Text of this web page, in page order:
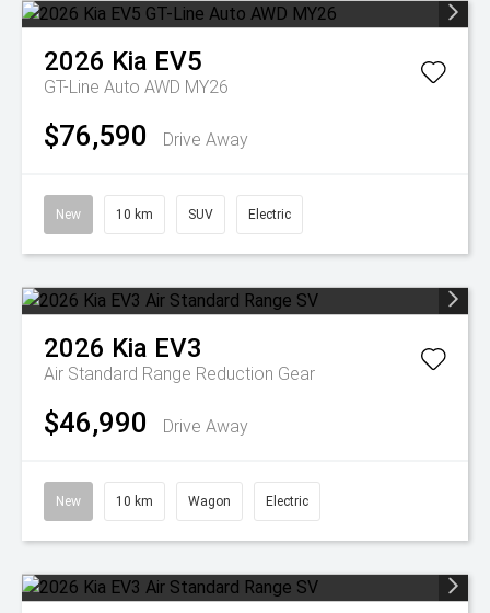
2026 Kia EV5
GT-Line Auto AWD MY26
$76,590 Drive Away
New 10 km SUV Electric
2026 Kia EV3
Air Standard Range Reduction Gear
$46,990 Drive Away
New 10 km Wagon Electric